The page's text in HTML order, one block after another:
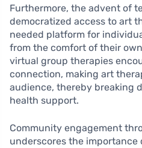
Furthermore, the advent of
democratized access to art
needed platform for
from the comfort of their
virtual group therapies
connection, making art
audience, thereby breaking
health support.
Community engagement
underscores the importance